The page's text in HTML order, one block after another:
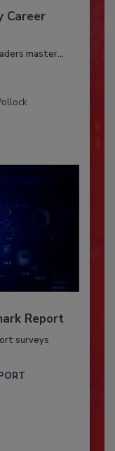
Career
master...
Report
surveys